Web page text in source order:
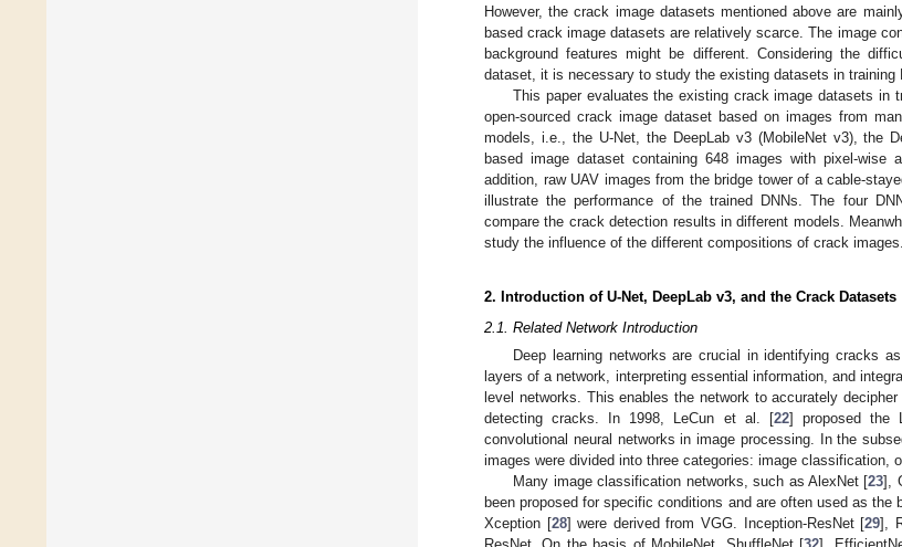
However, the crack image datasets mentioned above are
based crack image datasets are relatively scarce. The image
background features might be different. Considering the
dataset, it is necessary to study the existing datasets in training
This paper evaluates the existing crack image datasets in
open-sourced crack image dataset based on images from
models, i.e., the U-Net, the DeepLab v3 (MobileNet v3), the
based image dataset containing 648 images with pixel-wise
addition, raw UAV images from the bridge tower of a cable-
illustrate the performance of the trained DNNs. The four
compare the crack detection results in different models.
study the influence of the different compositions of crack images.
2. Introduction of U-Net, DeepLab v3, and the Crack Datasets
2.1. Related Network Introduction
Deep learning networks are crucial in identifying cracks
layers of a network, interpreting essential information, and
level networks. This enables the network to accurately
detecting cracks. In 1998, LeCun et al. [22] proposed the
convolutional neural networks in image processing. In the
images were divided into three categories: image classification,
Many image classification networks, such as AlexNet [23],
been proposed for specific conditions and are often used as
Xception [28] were derived from VGG. Inception-ResNet [29],